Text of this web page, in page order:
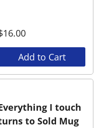
16.00
Add to Cart
I touch
to Sold Mug